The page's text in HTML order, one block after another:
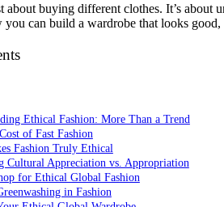
about buying different clothes. It’s about
you can build a wardrobe that looks good,
Ethical Fashion: More Than a Trend
of Fast Fashion
Fashion Truly Ethical
Cultural Appreciation vs. Appropriation
for Ethical Global Fashion
in Fashion